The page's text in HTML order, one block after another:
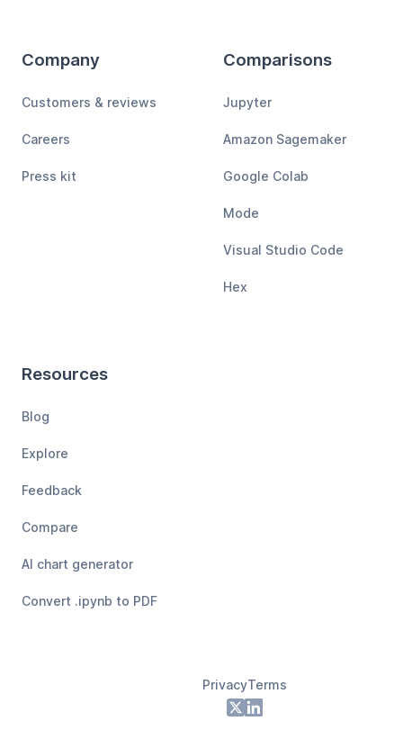
Company
Customers & reviews
Careers
Press kit
Comparisons
Jupyter
Amazon Sagemaker
Google Colab
Mode
Visual Studio Code
Hex
Resources
Blog
Explore
Feedback
Compare
AI chart generator
Convert .ipynb to PDF
PrivacyTerms
X LinkedIn